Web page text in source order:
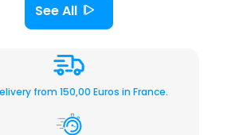
See All
from 150,00 Euros in France.